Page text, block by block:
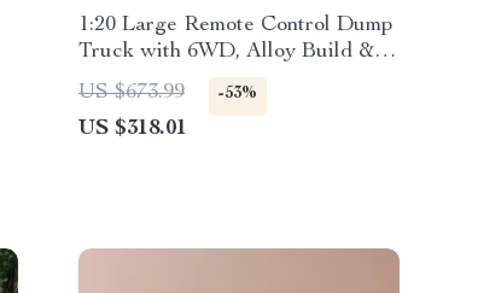
1:20 Large Remote Control Dump
Truck with 6WD, Alloy Build &
LED Lights
US $673.99 -53%
US $318.01